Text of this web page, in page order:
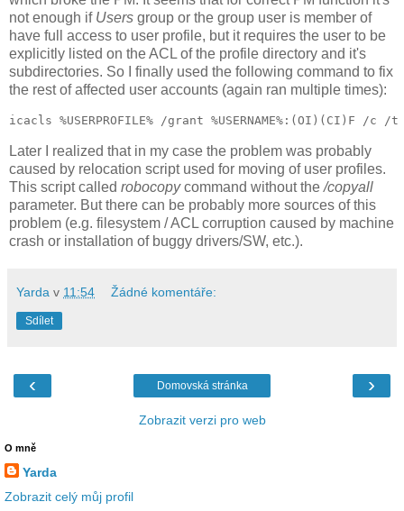
not enough if Users group or the group user is member of
have full access to user profile, but it requires the user to be
explicitly listed on the ACL of the profile directory and it's
subdirectories. So I finally used the following command to fix
the rest of affected user accounts (again ran multiple times):
Later I realized that in my case the problem was probably
caused by relocation script used for moving of user profiles.
This script called robocopycommand without the/copyall
parameter. But there can be probably more sources of this
problem (e.g. filesystem / ACL corruption caused by machine
crash or installation of buggy drivers/SW, etc.).
Yarda v 11:54 Žádné komentáře:
Sdílet
‹ ›
Domovská stránka
Zobrazit verzi pro web
O mně
Yarda
Zobrazit celý můj profil